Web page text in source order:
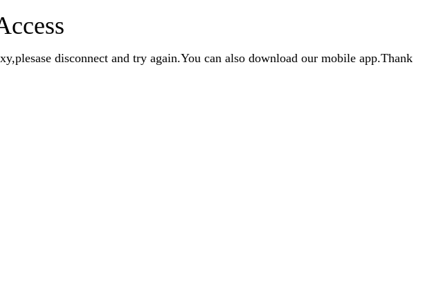
disconnect and try again.You can also download our mobile app.Thank